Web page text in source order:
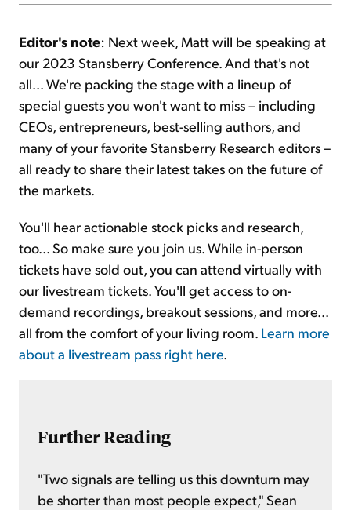
Editor's note: Next week, Matt will be speaking at
our 2023 Stansberry Conference. And that's not
all... We're packing the stage with a lineup of
special guests you won't want to miss – including
CEOs, entrepreneurs, best-selling authors, and
many of your favorite Stansberry Research editors –
all ready to share their latest takes on the future of
the markets.
You'll hear actionable stock picks and research,
too... So make sure you join us. While in-person
tickets have sold out, you can attend virtually with
our livestream tickets. You'll get access to on-
demand recordings, breakout sessions, and more...
all from the comfort of your living room. Learn more
about a livestream pass right here
Further Reading
"Two signals are telling us this downturn may
be shorter than most people expect," Sean